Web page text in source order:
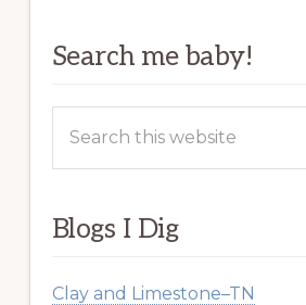
Search me baby!
this
Blogs I Dig
Clay and Limestone–TN